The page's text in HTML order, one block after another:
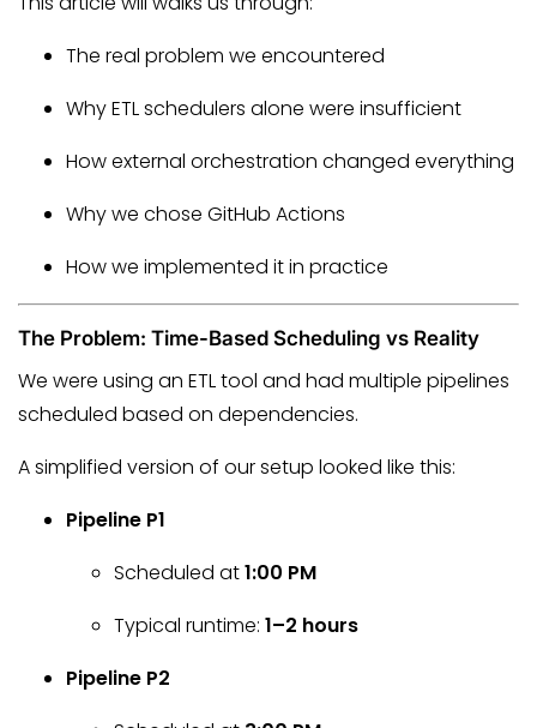
The real problem we encountered
Why ETL schedulers alone were insufficient
How external orchestration changed everything
Why we chose GitHub Actions
How we implemented it in practice
The Problem: Time-Based Scheduling vs Reality
We were using an ETL tool and had multiple pipelines
scheduled based on dependencies.
A simplified version of our setup looked like this:
Pipeline P1
Scheduled at1:00 PM
Typical runtime: 1–2 hours
Pipeline P2